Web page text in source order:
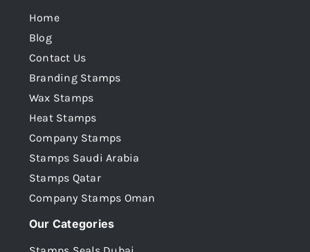
Home
Blog
Contact Us
Branding Stamps
Wax Stamps
Heat Stamps
Company Stamps
Stamps Saudi Arabia
Stamps Qatar
Company Stamps Oman
Our Categories